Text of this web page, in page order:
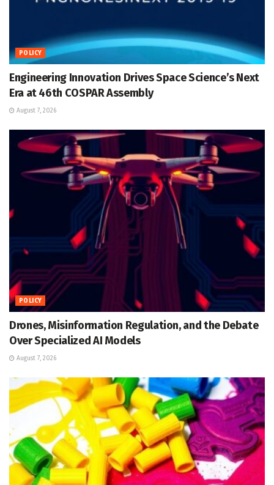
POLICY
Engineering Innovation Drives Space Science’s Next
Era at 46th COSPAR Assembly
August 7, 2026
POLICY
Drones, Misinformation Regulation, and the Debate
Over Specialized AI Models
August 7, 2026